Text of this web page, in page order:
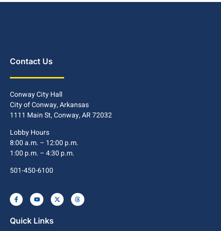
Contact Us
Conway City Hall
City of Conway, Arkansas
1111 Main St, Conway, AR 72032
Lobby Hours
8:00 a.m. – 12:00 p.m.
1:00 p.m. – 4:30 p.m.
501-450-6100
Quick Links